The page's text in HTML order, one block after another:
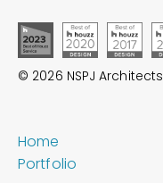
© 2026 NSPJ Architects
Home
Portfolio